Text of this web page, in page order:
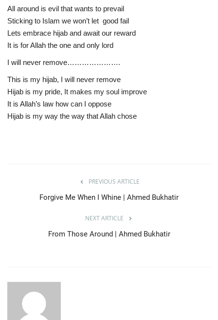
All around is evil that wants to prevail
Sticking to Islam we won’t let good fail
Lets embrace hijab and await our reward
It is for Allah the one and only lord
I will never remove………………….
This is my hijab, I will never remove
Hijab is my pride, It makes my soul improve
It is Allah’s law how can I oppose
Hijab is my way the way that Allah chose
PREVIOUS ARTICLE
Forgive Me When I Whine | Ahmed Bukhatir
NEXT ARTICLE
From Those Around | Ahmed Bukhatir